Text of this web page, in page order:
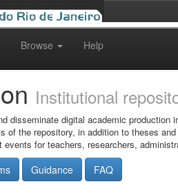
Browse Help
Institutional
disseminate digital academic production
of the repository, in addition to theses
events for teachers, researchers,
Guidance FAQ